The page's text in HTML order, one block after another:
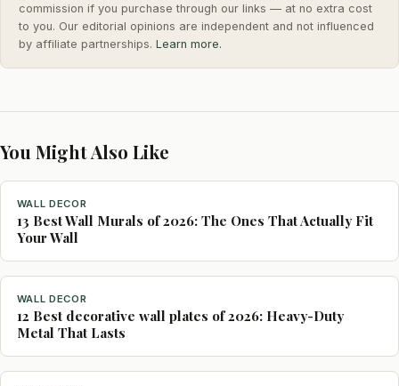
commission if you purchase through our links — at no extra cost
to you. Our editorial opinions are independent and not influenced
by affiliate partnerships. Learn more.
You Might Also Like
WALL DECOR
13 Best Wall Murals of 2026: The Ones That Actually Fit
Your Wall
WALL DECOR
12 Best decorative wall plates of 2026: Heavy-Duty
Metal That Lasts